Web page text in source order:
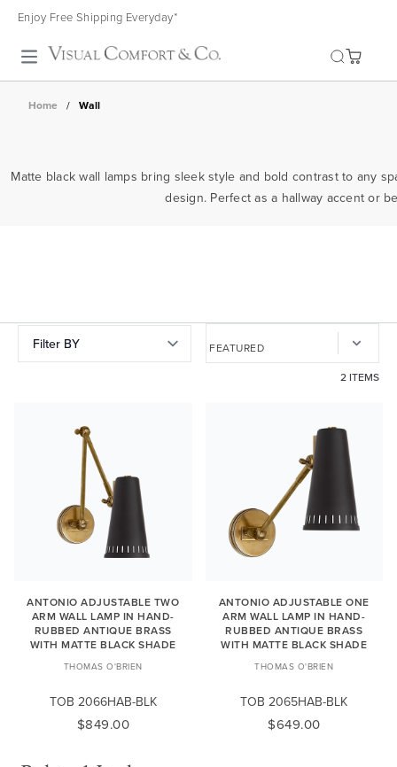
Enjoy Free Shipping Everyday*
Toggle search
Home / Wall
Matte black wall lamps bring sleek style and bold contrast to any
design. Perfect as a hallway accent or
Filter BY
2 ITEMS
ANTONIO ADJUSTABLE TWO
ARM WALL LAMP IN HAND-
RUBBED ANTIQUE BRASS
WITH MATTE BLACK SHADE
THOMAS O'BRIEN
TOB 2066HAB-BLK
$849.00
ANTONIO ADJUSTABLE ONE
ARM WALL LAMP IN HAND-
RUBBED ANTIQUE BRASS
WITH MATTE BLACK SHADE
THOMAS O'BRIEN
TOB 2065HAB-BLK
$649.00